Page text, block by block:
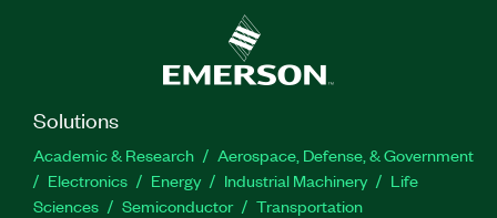
Solutions
Academic & Research
Aerospace, Defense, & Government
Electronics
Energy Industrial Machinery
Life
Sciences
Semiconductor Transportation